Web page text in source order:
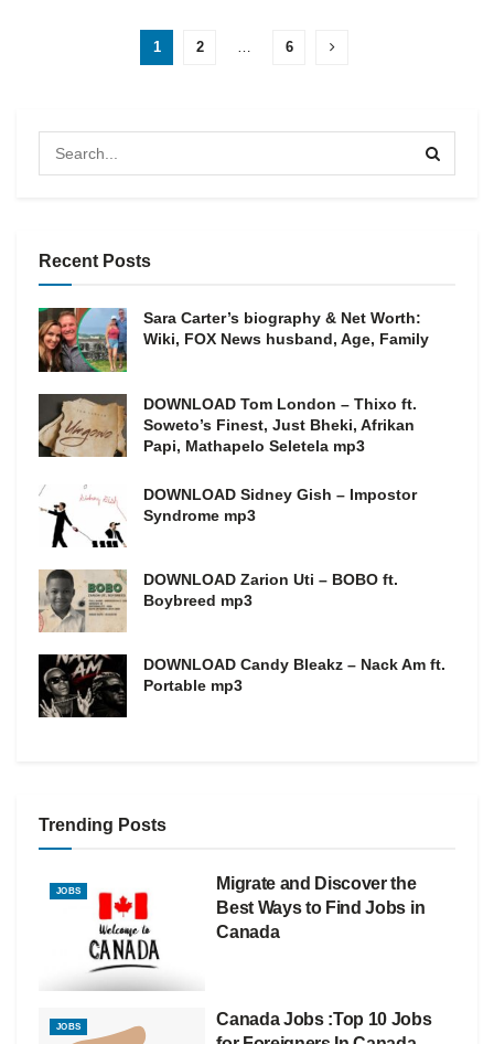
1 2 … 6
Recent Posts
Sara Carter’s biography & Net Worth:
Wiki, FOX News husband, Age, Family
DOWNLOAD Tom London – Thixo ft.
Soweto’s Finest, Just Bheki, Afrikan
Papi, Mathapelo Seletela mp3
DOWNLOAD Sidney Gish – Impostor
Syndrome mp3
DOWNLOAD Zarion Uti – BOBO ft.
Boybreed mp3
DOWNLOAD Candy Bleakz – Nack Am ft.
Portable mp3
Trending Posts
JOBS
Migrate and Discover the
Best Ways to Find Jobs in
Canada
JOBS
Canada Jobs :Top 10 Jobs